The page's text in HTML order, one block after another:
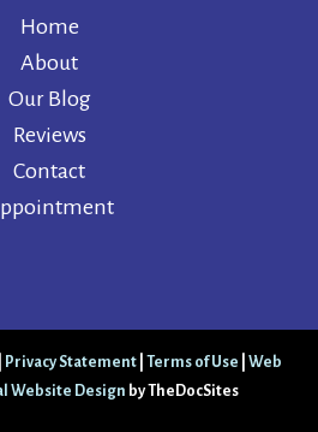
Home
About
Our Blog
Reviews
Contact
Privacy Statement Terms of Use
Web
Website Design by TheDocSites